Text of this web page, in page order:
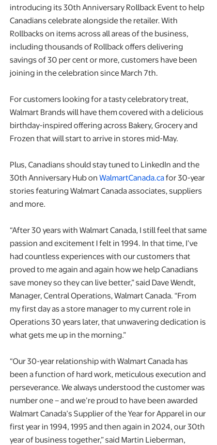
introducing its 30th Anniversary Rollback Event to help
Canadians celebrate alongside the retailer. With
Rollbacks on items across all areas of the business,
including thousands of Rollback offers delivering
savings of 30 per cent or more, customers have been
joining in the celebration since March 7th.
For customers looking for a tasty celebratory treat,
Walmart Brands will have them covered with a delicious
birthday-inspired offering across Bakery, Grocery and
Frozen that will start to arrive in stores mid-May.
Plus, Canadians should stay tuned to LinkedIn and the
30th Anniversary Hub onWalmartCanada.cafor 30-year
stories featuring Walmart Canada associates, suppliers
and more.
“After 30 years with Walmart Canada, I still feel that same
passion and excitement I felt in 1994. In that time, I’ve
had countless experiences with our customers that
proved to me again and again how we help Canadians
save money so they can live better,” said Dave Wendt,
Manager, Central Operations, Walmart Canada. “From
my first day as a store manager to my current role in
Operations 30 years later, that unwavering dedication is
what gets me up in the morning.”
“Our 30-year relationship with Walmart Canada has
been a function of hard work, meticulous execution and
perseverance. We always understood the customer was
number one – and we’re proud to have been awarded
Walmart Canada’s Supplier of the Year for Apparel in our
first year in 1994, 1995 and then again in 2024, our 30th
year of business together,” said Martin Lieberman,